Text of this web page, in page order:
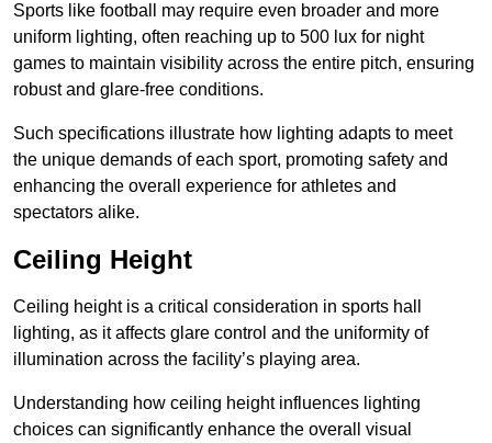
Sports like football may require even broader and more
uniform lighting, often reaching up to 500 lux for night
games to maintain visibility across the entire pitch, ensuring
robust and glare-free conditions.
Such specifications illustrate how lighting adapts to meet
the unique demands of each sport, promoting safety and
enhancing the overall experience for athletes and
spectators alike.
Ceiling Height
Ceiling height is a critical consideration in sports hall
lighting, as it affects glare control and the uniformity of
illumination across the facility’s playing area.
Understanding how ceiling height influences lighting
choices can significantly enhance the overall visual